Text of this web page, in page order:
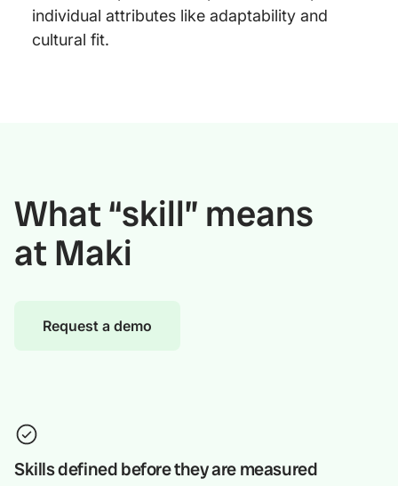
individual attributes like adaptability and
cultural fit.
What “skill” means
at Maki
Request a demo
Skills defined before they are measured